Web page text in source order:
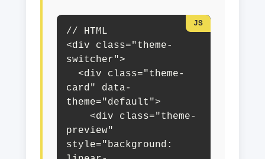
// HTML
<div class="theme-
switcher">
card" data-
theme="default">
preview"
style="background: